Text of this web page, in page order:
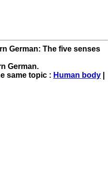
German: The five senses
German.
same topic : Human body